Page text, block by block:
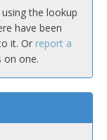
the lookup
have been
it. Or report a
on one.